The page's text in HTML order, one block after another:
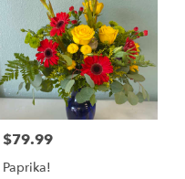
Price:
$79.99
Paprika!